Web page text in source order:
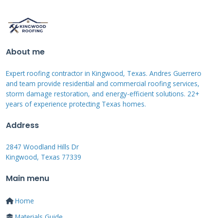
approval chances.
and Terms
Deferred interest plans offer no interest if paid
within a specific period, usually 6-24 months.
the balance quickly. Fixed-rate loans provide
Home equity loans use your home as
collateral, often offering lower rates. Personal
lines of credit give flexibility but may have
About me
Expert roofing contractor in Kingwood, Texas. Andres Guerrero
and team provide residential and commercial roofing services,
storm damage restoration, and energy-efficient solutions. 22+
years of experience protecting Texas homes.
Address
2847 Woodland Hills Dr
Kingwood, Texas 77339
Main menu
Home